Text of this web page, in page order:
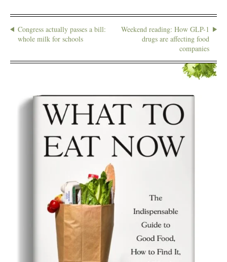
Congress actually passes a bill:
whole milk for schools
Weekend reading: How GLP-1
drugs are affecting food
companies